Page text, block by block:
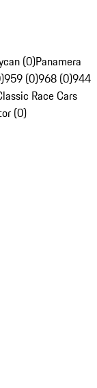
(0)Panamera
959 (0)968 (0)944
Race Cars
(0)